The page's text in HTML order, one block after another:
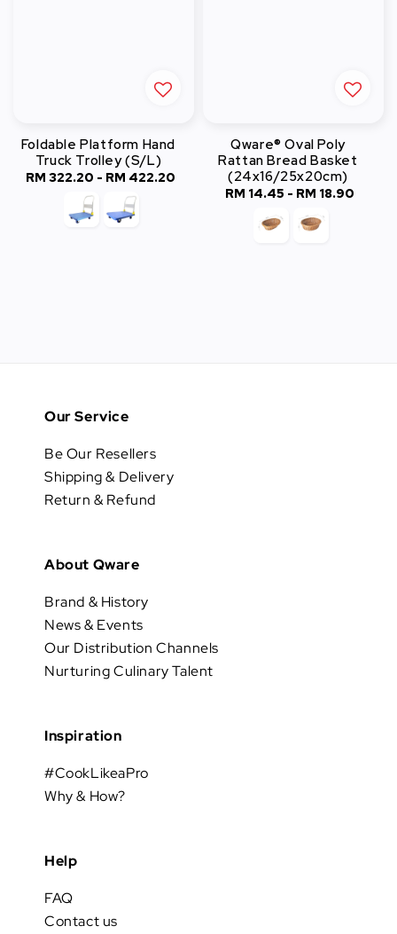
Foldable Platform Hand
Truck Trolley (S/L)
Regular
price
RM 322.20 - RM 422.20
Qware® Oval Poly
Rattan Bread Basket
(24x16/25x20cm)
Regular
price
RM 14.45 - RM 18.90
Our Service
Be Our Resellers
Shipping & Delivery
Return & Refund
About Qware
Brand & History
News & Events
Our Distribution Channels
Nurturing Culinary Talent
Inspiration
#CookLikeaPro
Why & How?
Help
FAQ
Contact us